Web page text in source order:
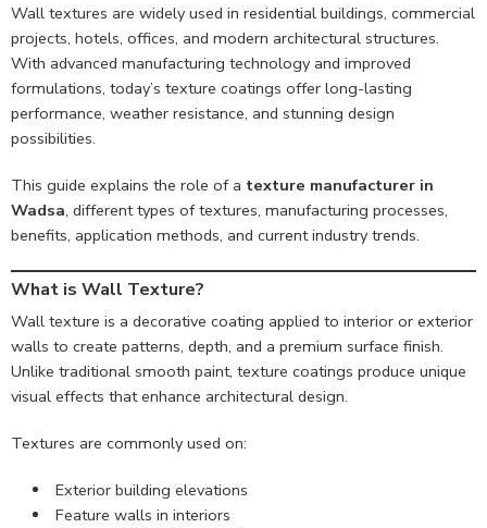
Wall textures are widely used in residential buildings, commercial
projects, hotels, offices, and modern architectural structures.
With advanced manufacturing technology and improved
formulations, today’s texture coatings offer long-lasting
performance, weather resistance, and stunning design
possibilities.
This guide explains the role of a texture manufacturer in
Wadsa, different types of textures, manufacturing processes,
benefits, application methods, and current industry trends.
What is Wall Texture?
Wall texture is a decorative coating applied to interior or exterior
walls to create patterns, depth, and a premium surface finish.
Unlike traditional smooth paint, texture coatings produce unique
visual effects that enhance architectural design.
Textures are commonly used on:
Exterior building elevations
Feature walls in interiors